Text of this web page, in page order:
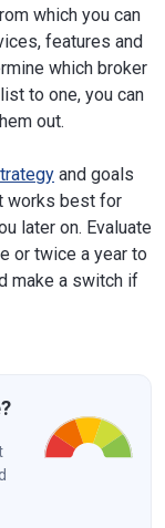
which you can
features and
which broker
to one, you can
out.
and goals
works best for
later on. Evaluate
or twice a year to
make a switch if